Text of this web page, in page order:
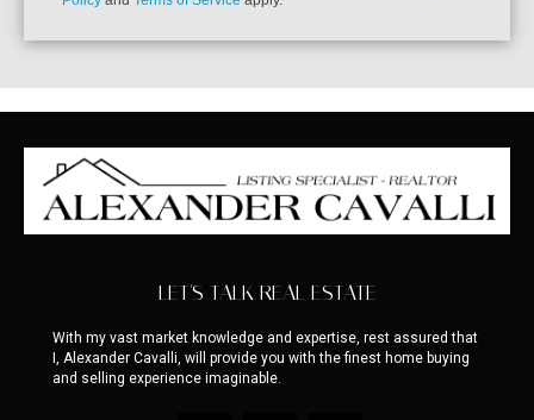
This site is protected by reCAPTCHA and the Google
With my vast market knowledge and expertise, rest assured that
I, Alexander Cavalli, will provide you with the finest home buying